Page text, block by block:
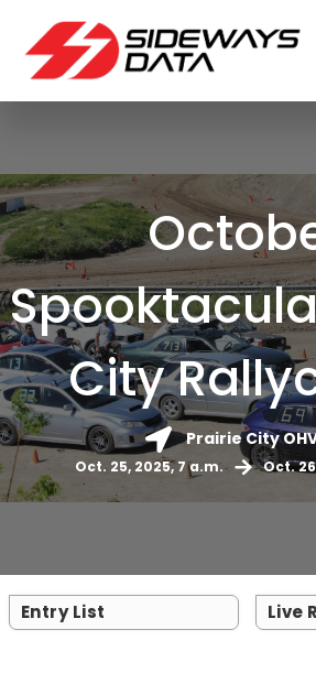
City
Prairie City
Oct. 25, 2025, 7 a.m. Oct.
Entry List Live